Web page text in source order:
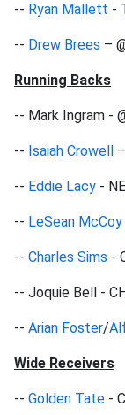
-- Ryan Mallett -
-- Drew Brees –
Running Backs
-- Mark Ingram -
-- Isaiah Crowell
-- Eddie Lacy -
-- LeSean McCoy
-- Charles Sims -
-- Joquie Bell -
-- Arian Foster/
Wide Receivers
-- Golden Tate -